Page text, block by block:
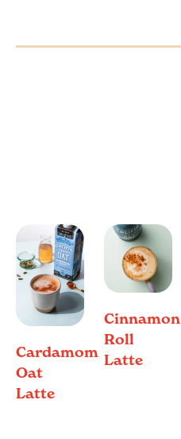
Cardamom
Oat
Latte
Cinnamon
Roll
Latte